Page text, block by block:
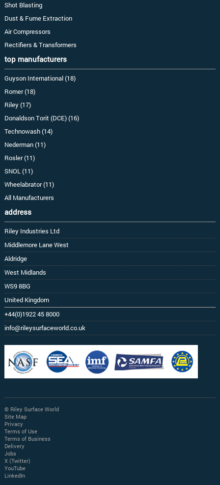
Shot Blasting
Dust & Fume Extraction
Air Compressors
Rectifiers & Transformers
top manufacturers
Guyson International (18)
Romer (18)
Riley (17)
Donaldson Torit (DCE) (16)
Technowash (14)
Nederman (11)
Rosler (11)
SNOL (11)
Wheelabrator (11)
All Manufacturers
address
Riley Industries Ltd
Middlemore Lane West
Aldridge
West Midlands
WS9 8BG
United Kingdom
+44(0)1922 45 8000
info@rileysurfaceworld.co.uk
© Riley Surface World
Site Map
Privacy
Terms of Use
Terms of Business
Delivery
Jobs
X (Twitter)
YouTube
LinkedIn